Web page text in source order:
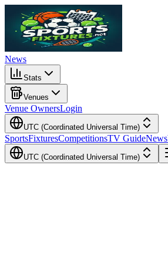
News
Stats
Venues
Venue OwnersLogin
UTC (Coordinated Universal Time)
SportsFixturesCompetitionsTV GuideNews
UTC (Coordinated Universal Time)